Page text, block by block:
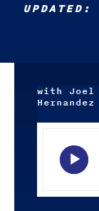
with Joel
Hernandez